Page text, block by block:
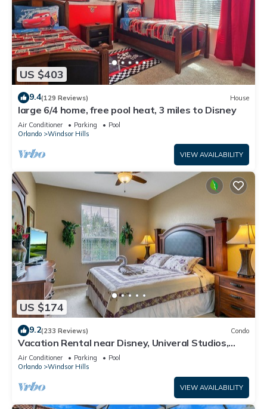
US $403
9.4(129 Reviews) House
large 6/4 home, free pool heat, 3 miles to Disney
Air Conditioner Parking
Pool
Orlando
Windsor Hills
VIEW AVAILABILITY
US $174
9.2(233 Reviews) Condo
Vacation Rental near Disney, Univeral Studios,
Epic, w/free parking and Wi-Fi.
Air Conditioner Parking
Pool
Orlando
Windsor Hills
VIEW AVAILABILITY